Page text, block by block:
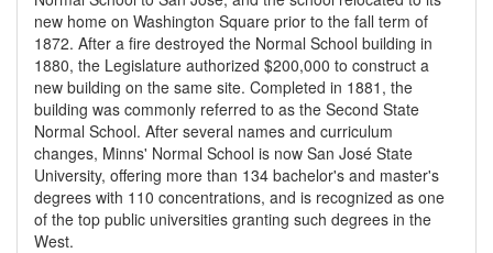
new home on Washington Square prior to the fall term of
1872. After a fire destroyed the Normal School building in
1880, the Legislature authorized $200,000 to construct a
new building on the same site. Completed in 1881, the
building was commonly referred to as the Second State
Normal School. After several names and curriculum
changes, Minns' Normal School is now San José State
University, offering more than 134 bachelor's and master's
degrees with 110 concentrations, and is recognized as one
of the top public universities granting such degrees in the
West.